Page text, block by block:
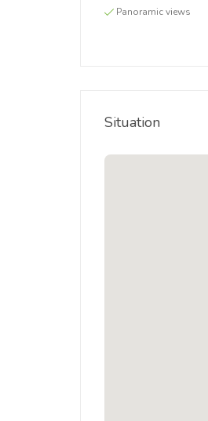
Panoramic views
Situation